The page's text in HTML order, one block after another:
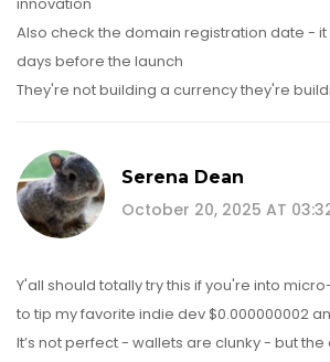
Also check the domain registration date -
days before the launch
They're not building a currency they're
Serena Dean
October 20, 2025 AT
Y'all should totally try this if you're into
to tip my favorite indie dev $0.000000002
It’s not perfect - wallets are clunky - but